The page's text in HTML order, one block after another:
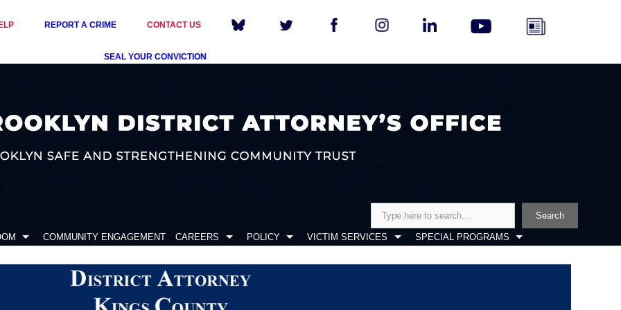
REPORT A CRIME CONTACT US
SEAL YOUR CONVICTION
Search
COMMUNITY ENGAGEMENT CAREERS POLICY VICTIM SERVICES SPECIAL PROGRAMS